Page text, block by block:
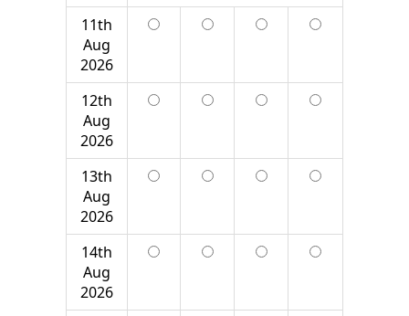
11th
Aug
2026
12th
Aug
2026
13th
Aug
2026
14th
Aug
2026